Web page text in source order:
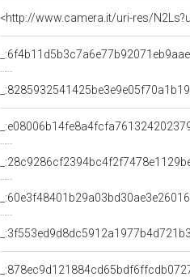
<http://www.camera.it/uri-res/